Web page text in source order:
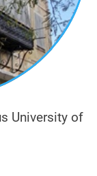
University of